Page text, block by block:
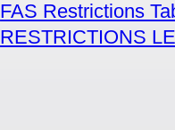
FAS Restrictions
RESTRICTIONS